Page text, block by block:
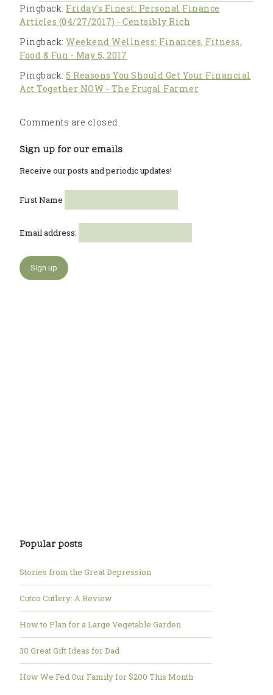
Pingback: Friday's Finest: Personal Finance
Articles (04/27/2017) - Centsibly Rich
Pingback: Weekend Wellness: Finances, Fitness,
Food & Fun - May 5, 2017
Pingback: 5 Reasons You Should Get Your Financial
Act Together NOW - The Frugal Farmer
Comments are closed.
Sign up for our emails
Receive our posts and periodic updates!
First Name
Email address:
Popular posts
Stories from the Great Depression
Cutco Cutlery: A Review
How to Plan for a Large Vegetable Garden
30 Great Gift Ideas for Dad
How We Fed Our Family for $200 This Month